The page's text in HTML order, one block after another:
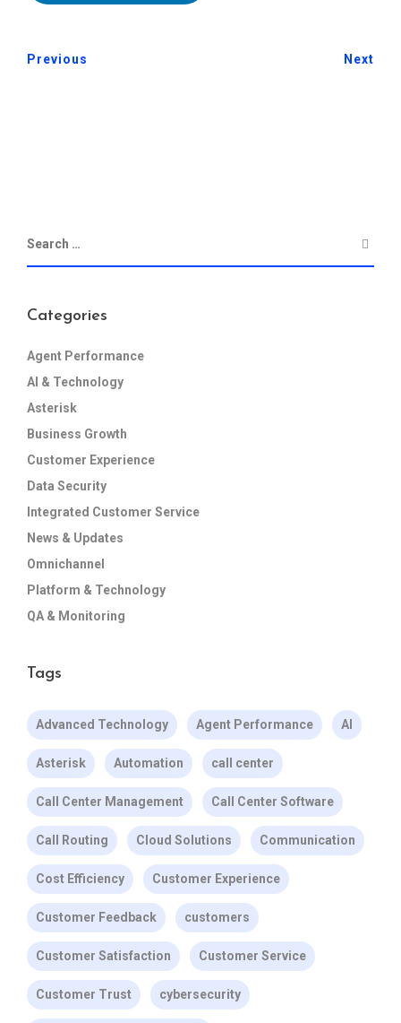
Previous Next
Categories
Agent Performance
AI & Technology
Asterisk
Business Growth
Customer Experience
Data Security
Integrated Customer Service
News & Updates
Omnichannel
Platform & Technology
QA & Monitoring
Tags
Advanced Technology Agent Performance AI
Asterisk Automation call center
Call Center Management Call Center Software
Call Routing Cloud Solutions Communication
Cost Efficiency Customer Experience
Customer Feedback customers
Customer Satisfaction Customer Service
Customer Trust cybersecurity